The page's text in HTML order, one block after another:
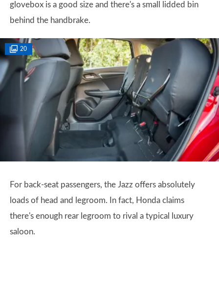
glovebox is a good size and there's a small lidded bin
behind the handbrake.
20
For back-seat passengers, the Jazz offers absolutely
loads of head and legroom. In fact, Honda claims
there's enough rear legroom to rival a typical luxury
saloon.